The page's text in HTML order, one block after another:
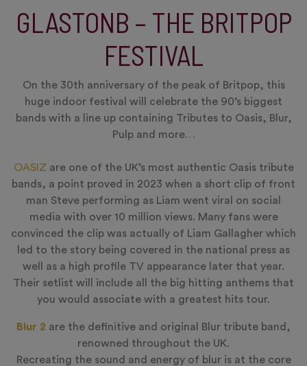
GLASTONB – THE BRITPOP
FESTIVAL
On the 30th anniversary of the peak of Britpop, this
huge indoor festival will celebrate the 90’s biggest
bands with a line up containing Tributes to Oasis, Blur,
Pulp and more…
OASIZ are one of the UK’s most authentic Oasis tribute
bands, a point proved in 2023 when a short clip of front
man Steve performing as Liam went viral on social
media with over 10 million views. Many fans were
convinced the clip was actually of Liam Gallagher which
led to the story being covered in the national press as
well as a high profile TV appearance later that year.
Their setlist will include all the big hitting anthems that
you would associate with a greatest hits tour.
Blur 2 are the definitive and original Blur tribute band,
renowned throughout the UK.
Recreating the sound and energy of blur is at the core